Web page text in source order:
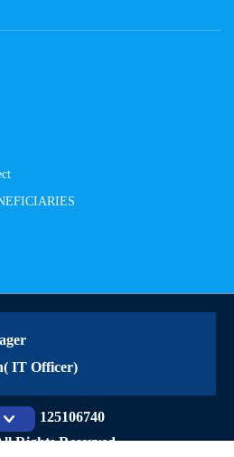
IT Officer)
125106740
Rights Reserved